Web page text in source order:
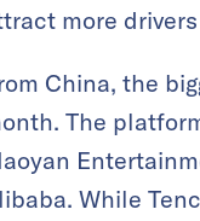
more
China, the
The
While